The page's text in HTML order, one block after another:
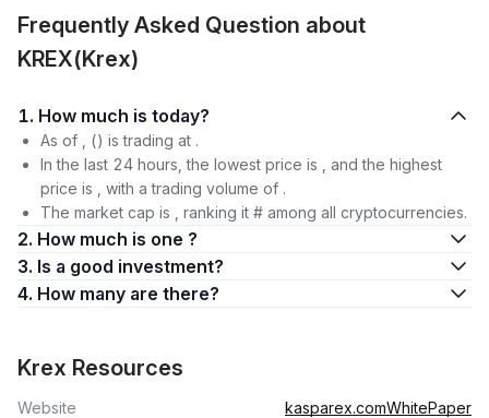
Frequently Asked Question about
KREX(Krex)
1. How much is today?
As of , () is trading at .
In the last 24 hours, the lowest price is , and the highest
price is , with a trading volume of .
The market cap is , ranking it # among all cryptocurrencies.
2. How much is one ?
3. Is a good investment?
4. How many are there?
Krex Resources
Website kasparex.comWhitePaper